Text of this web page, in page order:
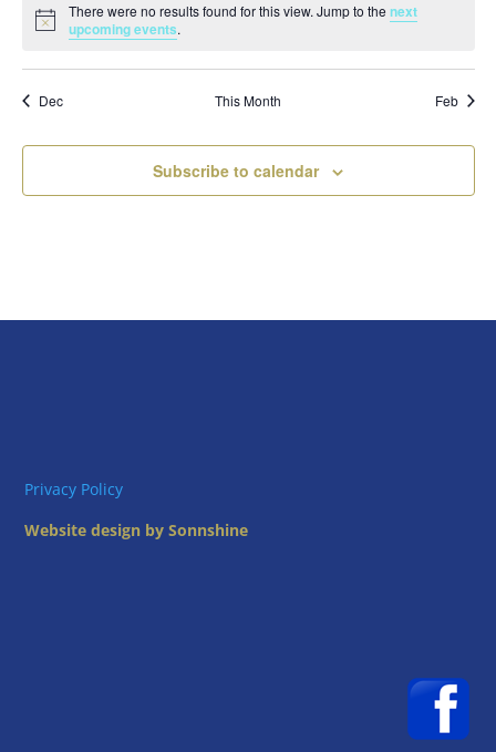
Notice
There were no results found for this view. Jump to thenext
upcoming events.
Dec This Month Feb
Subscribe to calendar
Privacy Policy
Website design by Sonnshine